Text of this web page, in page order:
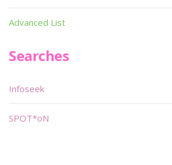
Advanced List
Searches
Infoseek
SPOT*oN